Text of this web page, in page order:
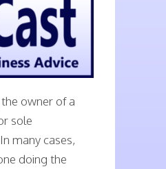
owner of a
sole
many cases,
doing the